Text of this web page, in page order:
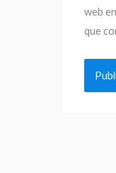
web
que